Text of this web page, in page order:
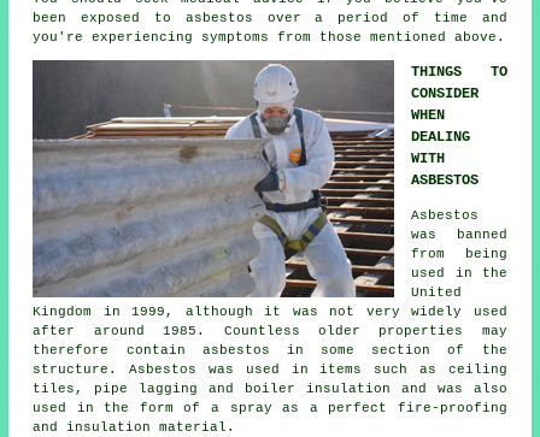
been exposed to asbestos over a period of time and
you're experiencing symptoms from those mentioned above.
THINGS TO
CONSIDER
WHEN
DEALING
WITH
ASBESTOS
Asbestos
was banned
from being
used in the
United
Kingdom in 1999, although it was not very widely used
after around 1985. Countless older properties may
therefore contain asbestos in some section of the
structure. Asbestos was used in items such as ceiling
tiles, pipe lagging and boiler insulation and was also
used in the form of a spray as a perfect fire-proofing
and insulation material.